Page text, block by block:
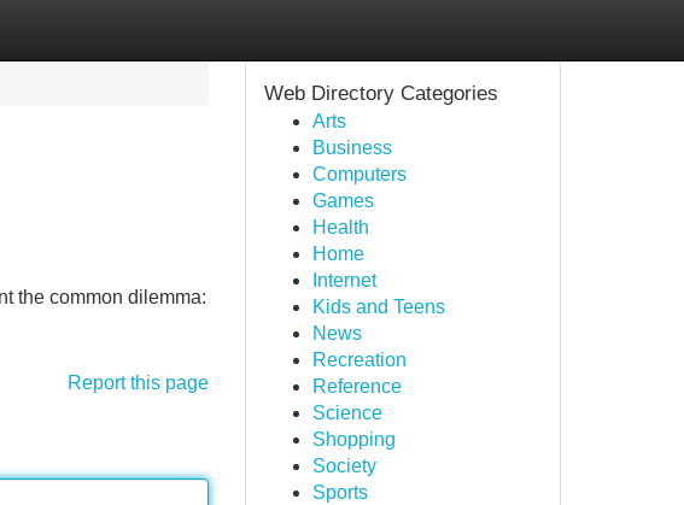
the common dilemma:
Report this page
Web Directory Categories
Arts
Business
Computers
Games
Health
Home
Internet
Kids and Teens
News
Recreation
Reference
Science
Shopping
Society
Sports